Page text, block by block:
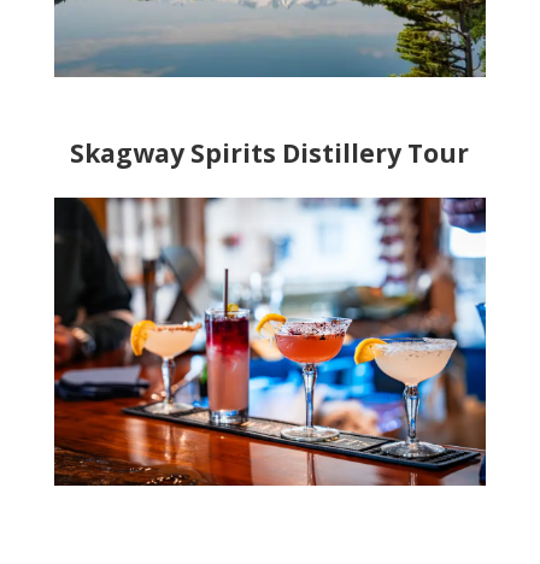
Skagway Spirits Distillery Tour